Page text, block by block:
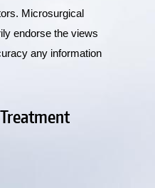
Microsurgical
endorse the views
any information